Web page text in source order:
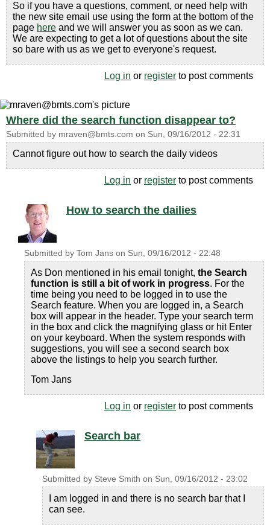
So if you have a questions, comment, or need help with
the new site email use using the form at the bottom of the
page here and we will answer you as soon as we can.
We are expecting to get a lot of questions about the site
so bare with us as we get to everyone's request.
Log in or register to post comments
Where did the search function disappear to?
Submitted by mraven@bmts.com on Sun, 09/16/2012 - 22:31
Cannot figure out how to search the daily videos
Log in or register to post comments
How to search the dailies
Submitted by Tom Jans on Sun, 09/16/2012 - 22:48
As Don mentioned in his email tonight, the Search
function is still a bit of work in progress. For the
time being you need to be logged in to use the
Search feature. When you are logged in, a Search
box will appear in the header. Type your search term
in the box and click the magnifying glass or hit Enter
on your keyboard. When the system responds with
suggestions, you will see a second search box
above the listings to help you search further.
Tom Jans
Log in or register to post comments
Search bar
Submitted by Steve Smith on Sun, 09/16/2012 - 23:02
I am logged in and there is no search bar that I
can see.